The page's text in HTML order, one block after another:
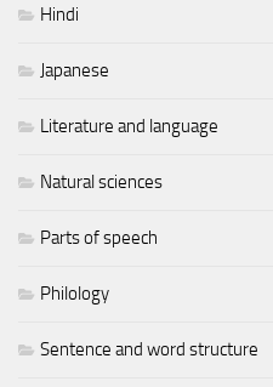
Hindi
Japanese
Literature and language
Natural sciences
Parts of speech
Philology
Sentence and word structure